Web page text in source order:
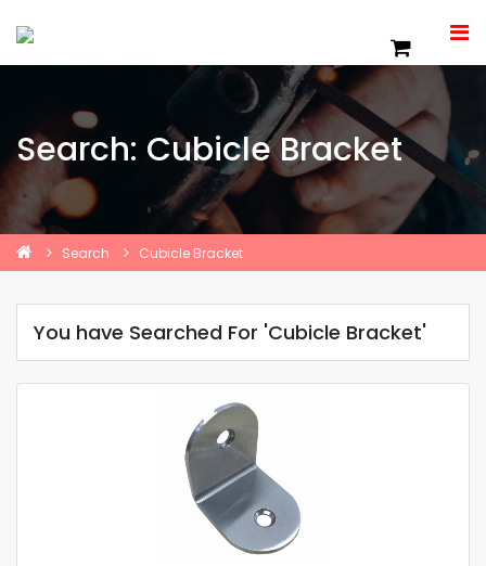
Search: Cubicle Bracket
Search Cubicle Bracket
You have Searched For 'Cubicle Bracket'